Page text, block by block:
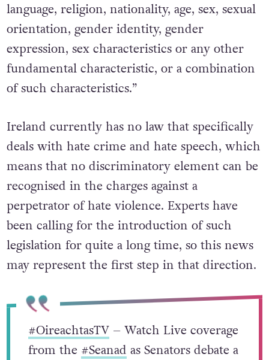
language, religion, nationality, age, sex, sexual
orientation, gender identity, gender
expression, sex characteristics or any other
fundamental characteristic, or a combination
of such characteristics.”
Ireland currently has no law that specifically
deals with hate crime and hate speech, which
means that no discriminatory element can be
recognised in the charges against a
perpetrator of hate violence. Experts have
been calling for the introduction of such
legislation for quite a long time, so this news
may represent the first step in that direction.
#OireachtasTV– Watch Live coverage
from the #Seanad as Senators debate a